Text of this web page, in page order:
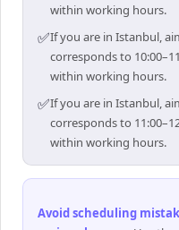
within working hours.
✅If you are in Istanbul,
corresponds to
within working hours.
✅If you are in Istanbul,
corresponds to
within working hours.
Avoid scheduling